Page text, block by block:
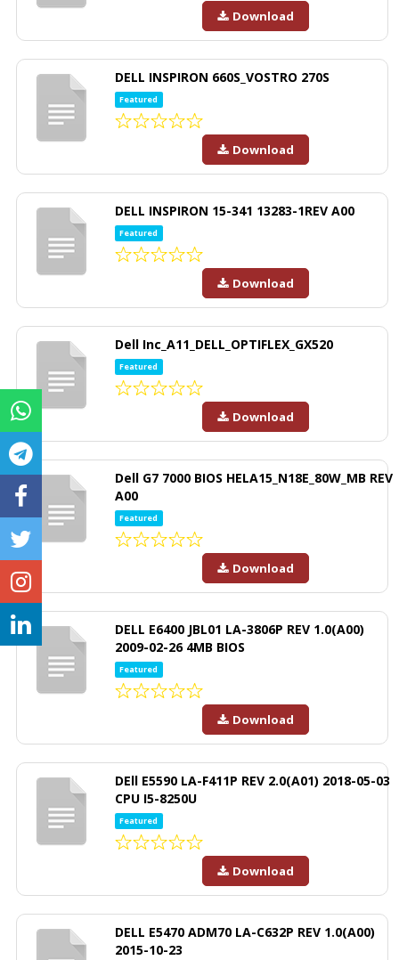
Download
DELL INSPIRON 660S_VOSTRO 270S
Featured
Download
DELL INSPIRON 15-341 13283-1REV A00
Featured
Download
Dell Inc_A11_DELL_OPTIFLEX_GX520
Featured
Download
Dell G7 7000 BIOS HELA15_N18E_80W_MB REV
A00
Featured
Download
DELL E6400 JBL01 LA-3806P REV 1.0(A00)
2009-02-26 4MB BIOS
Featured
Download
DEll E5590 LA-F411P REV 2.0(A01) 2018-05-03
CPU I5-8250U
Featured
Download
DELL E5470 ADM70 LA-C632P REV 1.0(A00)
2015-10-23